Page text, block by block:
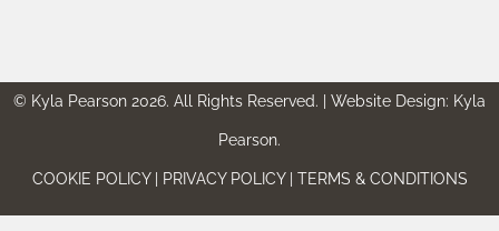
© Kyla Pearson 2026. All Rights Reserved. | Website Design: Kyla
Pearson.
COOKIE POLICY | PRIVACY POLICY | TERMS & CONDITIONS